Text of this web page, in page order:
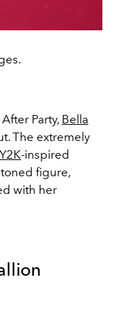
Party, Bella
The extremely
Y2K-inspired
figure,
with her